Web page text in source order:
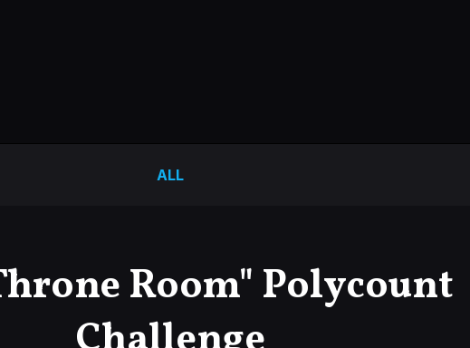
ALL
Room" Polycount